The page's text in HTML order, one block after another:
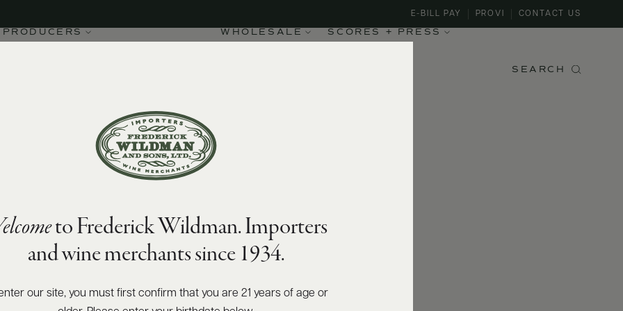
PRODUCERS WHOLESALE SCORES + PRESS
E-BILL PAY PROVI CONTACT US
SEARCH
to Frederick Wildman. Importers
and wine merchants since 1934.
enter our site, you must first confirm that you are 21 years of age or